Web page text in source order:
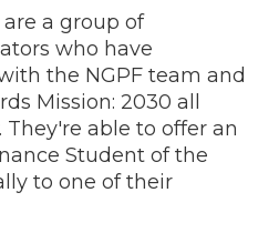
are a group of
who have
the NGPF team and
Mission: 2030 all
They're able to offer an
Student of the
to one of their